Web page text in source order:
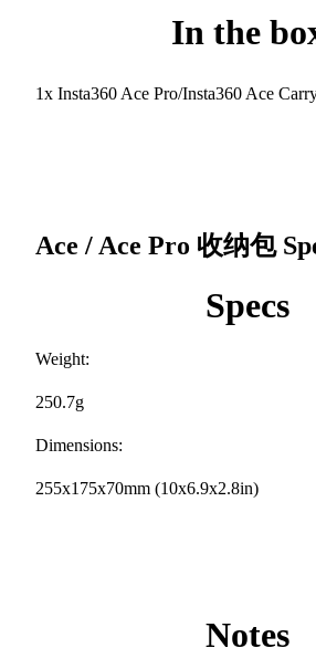
In the
1x Insta360 Ace Pro/Insta360 Ace
Ace / Ace Pro 收纳包
Specs
Weight:
250.7g
Dimensions:
255x175x70mm (10x6.9x2.8in)
Notes